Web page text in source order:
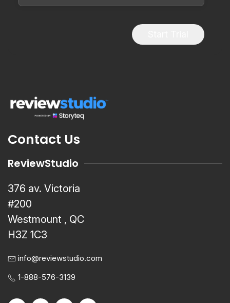
Contact Us
ReviewStudio
376 av. Victoria
#200
Westmount , QC
H3Z 1C3
info@reviewstudio.com
1-888-576-3139